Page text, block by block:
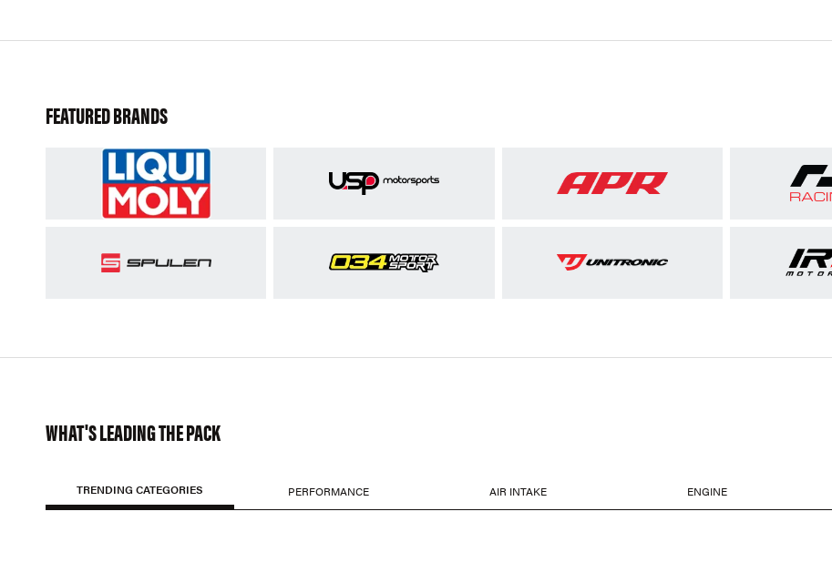
FEATURED BRANDS
WHAT'S LEADING THE PACK
TRENDING CATEGORIES PERFORMANCE AIR INTAKE ENGINE